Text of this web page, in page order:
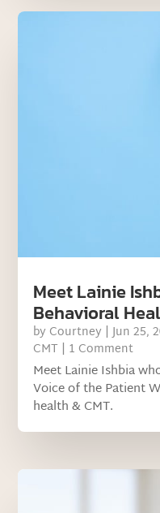
Meet Lainie
Behavioral
by Courtney |Jun 25,
CMT | 1 Comment
Meet Lainie Ishbia
Voice of the Patient
health & CMT.